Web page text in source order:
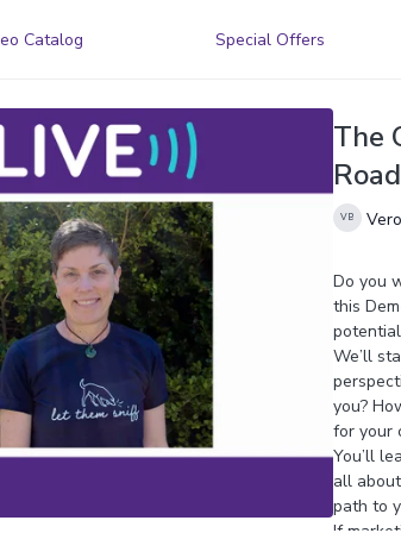
Catalog Special Offers
The
Do you
this
We’ll
you?
for your
You’ll
all
path to